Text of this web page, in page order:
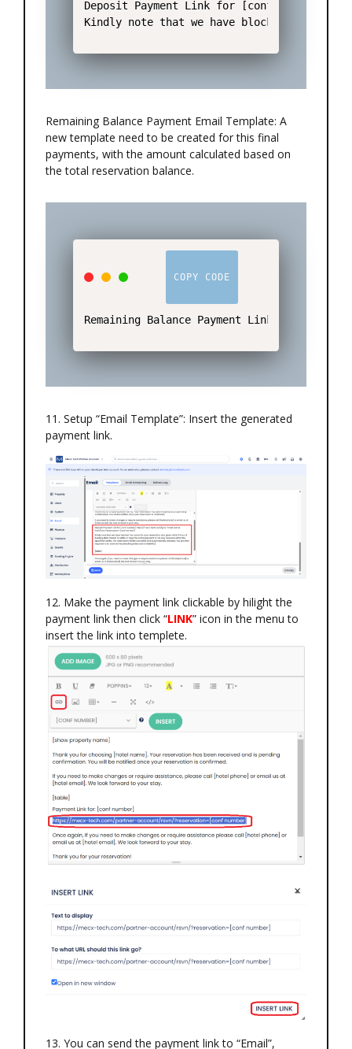
Deposit Payment Link for [conf number]:
Kindly note that we have blocked the
Remaining Balance Payment Email Template: A
new template need to be created for this final
payments, with the amount calculated based on
the total reservation balance.
COPY CODE
Remaining Balance Payment Link for [conf
11. Setup “Email Template”: Insert the generated
payment link.
12. Make the payment link clickable by hilight the
payment link then click “LINK” icon in the menu to
insert the link into templete.
13. You can send the payment link to “Email”,